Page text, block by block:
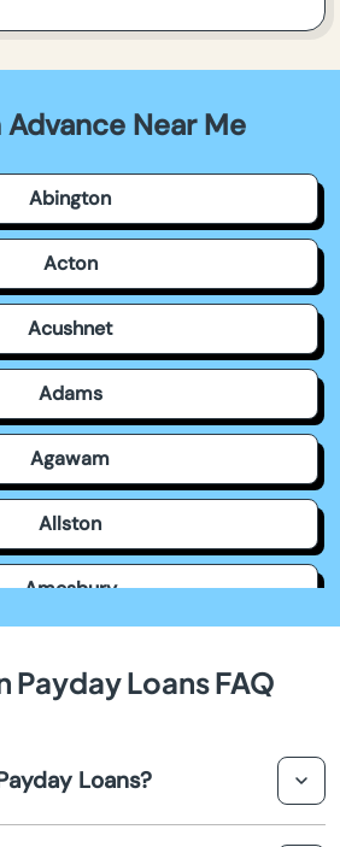
Advance Near Me
Abington
Acton
Acushnet
Adams
Agawam
Allston
Amesbury
Arlington
Payday Loans FAQ
Loans?